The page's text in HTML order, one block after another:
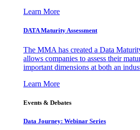
Learn More
DATA Maturity Assessment
The MMA has created a Data
allows companies to assess their
important dimensions at both an
Learn More
Events & Debates
Data Journey: Webinar Series